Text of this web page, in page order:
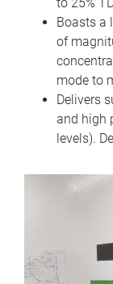
Boasts a
of
mode to
Delivers
and high
levels).